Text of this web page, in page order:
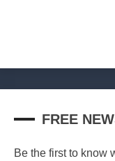
FREE
Be the first to know